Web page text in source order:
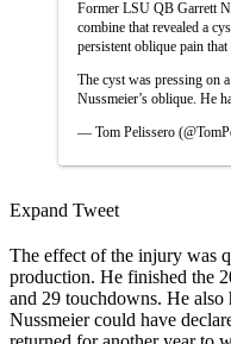
Former LSU QB Garrett
combine that revealed a
persistent oblique pain that
The cyst was pressing on
Nussmeier’s oblique. He
— Tom Pelissero
Expand Tweet
The effect of the injury was
production. He finished the
and 29 touchdowns. He also
Nussmeier could have